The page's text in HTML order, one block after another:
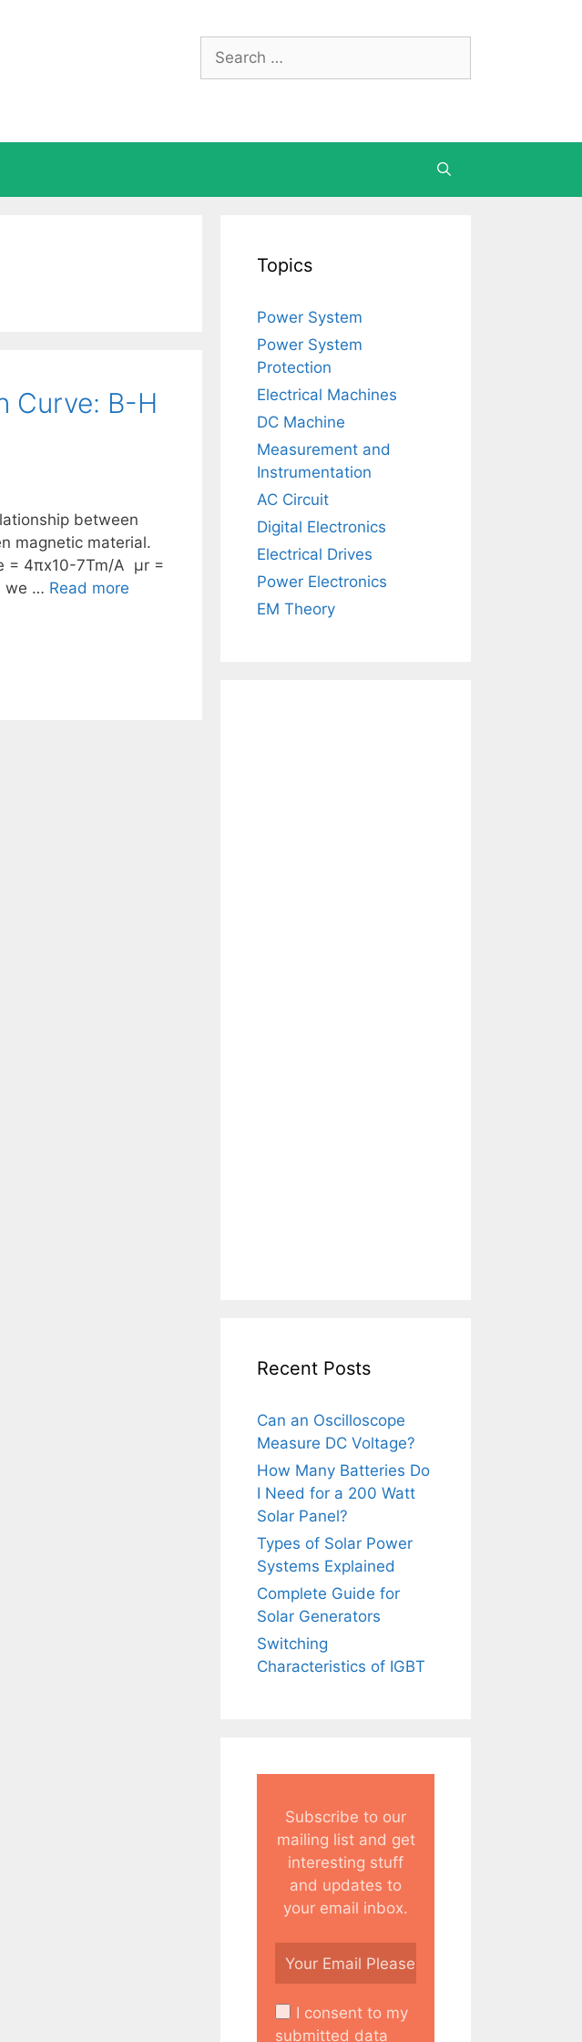
Search
for:
Curve: B-H
between
magnetic material.
= 4πx10-7Tm/A μr =
we … Read more
Topics
Power System
Power System
Protection
Electrical Machines
DC Machine
Measurement and
Instrumentation
AC Circuit
Digital Electronics
Electrical Drives
Power Electronics
EM Theory
Recent Posts
Can an Oscilloscope
Measure DC Voltage?
How Many Batteries Do
I Need for a 200 Watt
Solar Panel?
Types of Solar Power
Systems Explained
Complete Guide for
Solar Generators
Switching
Characteristics of IGBT
Subscribe to our
mailing list and get
interesting stuff
and updates to
your email inbox.
I consent to my
submitted data